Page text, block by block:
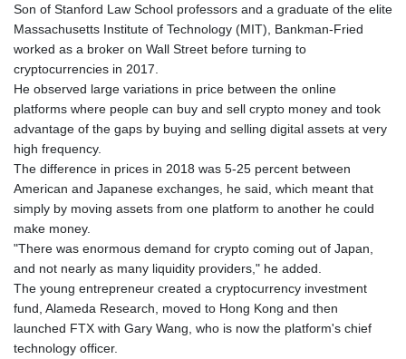
Son of Stanford Law School professors and a graduate of the elite
Massachusetts Institute of Technology (MIT), Bankman-Fried
worked as a broker on Wall Street before turning to
cryptocurrencies in 2017.
He observed large variations in price between the online
platforms where people can buy and sell crypto money and took
advantage of the gaps by buying and selling digital assets at very
high frequency.
The difference in prices in 2018 was 5-25 percent between
American and Japanese exchanges, he said, which meant that
simply by moving assets from one platform to another he could
make money.
"There was enormous demand for crypto coming out of Japan,
and not nearly as many liquidity providers," he added.
The young entrepreneur created a cryptocurrency investment
fund, Alameda Research, moved to Hong Kong and then
launched FTX with Gary Wang, who is now the platform's chief
technology officer.